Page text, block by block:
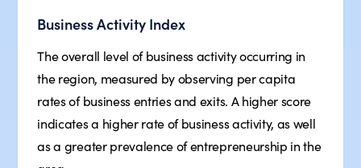
Business Activity Index
The overall level of business activity occurring in
the region, measured by observing per capita
rates of business entries and exits. A higher score
indicates a higher rate of business activity, as well
as a greater prevalence of entrepreneurship in the